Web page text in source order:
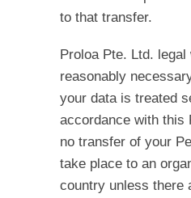
to that transfer.
Proloa Pte. Ltd.
reasonably
your data is treated
accordance with this
no transfer of your
take place to an
country unless there